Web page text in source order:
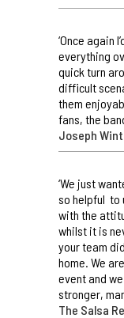
‘Once again
everything
quick turn
difficult
them
fans, the
Joseph
‘We just
so helpful to
with the
whilst it is
your team
home. We
event and
stronger,
The Salsa